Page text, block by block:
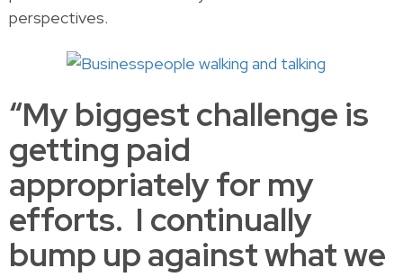
perspectives.
“My biggest challenge is
getting paid
appropriately for my
efforts. I continually
bump up against what we